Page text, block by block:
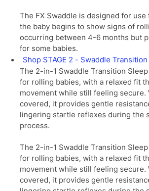
The FX Swaddle is designed for
the baby begins to show signs of
occurring between 4-6 months but
for some babies.
Shop STAGE 2 - Swaddle Transition
The 2-in-1 Swaddle Transition
for rolling babies, with a relaxed fit
movement while still feeling secure.
covered, it provides gentle
lingering startle reflexes during the
process.
The 2-in-1 Swaddle Transition
for rolling babies, with a relaxed fit
movement while still feeling secure.
covered, it provides gentle